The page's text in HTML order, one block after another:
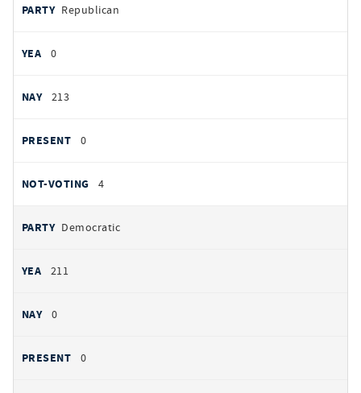
by
PARTY
YEAS
Republican
0
213
0
4
Democratic
211
0
0